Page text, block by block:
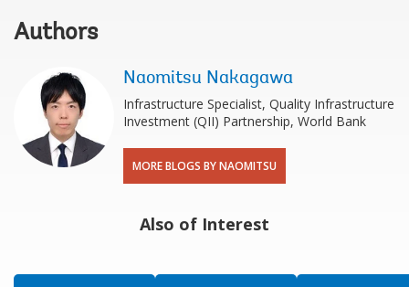
Authors
Naomitsu Nakagawa
Infrastructure Specialist, Quality Infrastructure
Investment (QII) Partnership, World Bank
MORE BLOGS BY NAOMITSU
Also of Interest